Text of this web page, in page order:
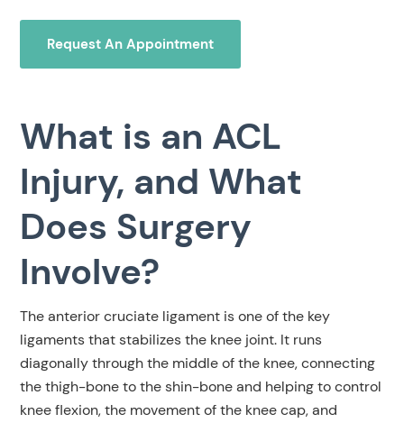
Request An Appointment
What is an ACL
Injury, and What
Does Surgery
Involve?
The anterior cruciate ligament is one of the key
ligaments that stabilizes the knee joint. It runs
diagonally through the middle of the knee, connecting
the thigh-bone to the shin-bone and helping to control
knee flexion, the movement of the knee cap, and